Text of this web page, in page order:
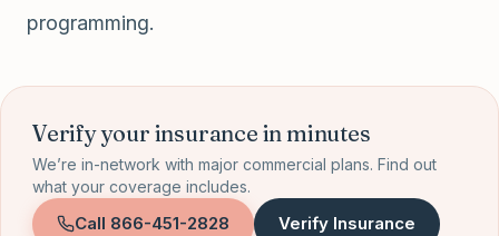
programming.
Verify your insurance in minutes
We’re in-network with major commercial plans. Find out
what your coverage includes.
Call 866-451-2828 Verify Insurance